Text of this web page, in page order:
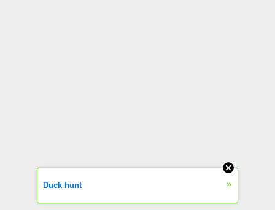
Duck hunt »